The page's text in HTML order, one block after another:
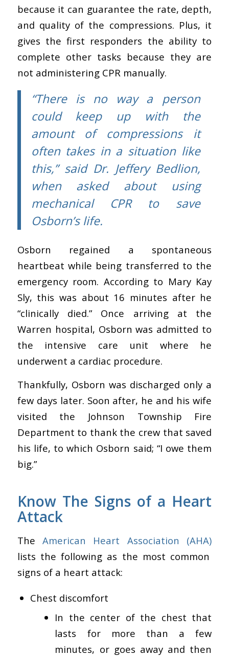
because it can guarantee the rate, depth,
and quality of the compressions. Plus, it
gives the first responders the ability to
complete other tasks because they are
not administering CPR manually.
“There is no way a person
could keep up with the
amount of compressions it
often takes in a situation like
this,” said Dr. Jeffery Bedlion,
when asked about using
mechanical CPR to save
Osborn’s life.
Osborn regained a spontaneous
heartbeat while being transferred to the
emergency room. According to Mary Kay
Sly, this was about 16 minutes after he
“clinically died.” Once arriving at the
Warren hospital, Osborn was admitted to
the intensive care unit where he
underwent a cardiac procedure.
Thankfully, Osborn was discharged only a
few days later. Soon after, he and his wife
visited the Johnson Township Fire
Department to thank the crew that saved
his life, to which Osborn said; “I owe them
big.”
Know The Signs of a Heart
Attack
TheAmerican Heart Association (AHA)
lists the following as the most common
signs of a heart attack:
Chest discomfort
In the center of the chest that
lasts for more than a few
minutes, or goes away and then